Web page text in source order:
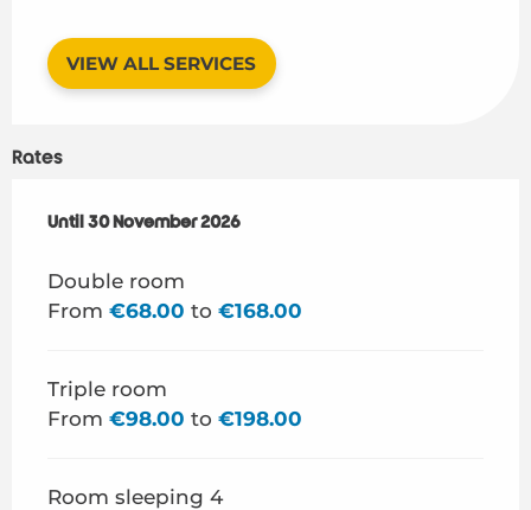
VIEW ALL SERVICES
Rates
From 1 March 2026to30 November 2026
Until 30 November 2026
Double room
From €68.00 to €168.00
Triple room
From €98.00 to €198.00
Room sleeping 4